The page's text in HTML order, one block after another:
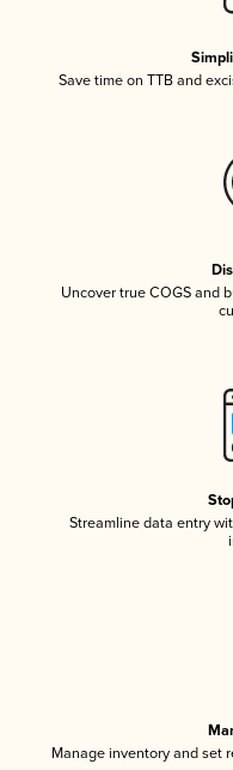
Save time on TTB and
Uncover true COGS and
Streamline data entry
Manage inventory and set